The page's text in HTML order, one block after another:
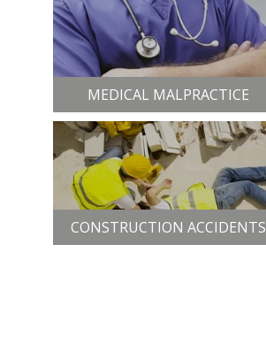
MEDICAL MALPRACTICE
CONSTRUCTION ACCIDENTS